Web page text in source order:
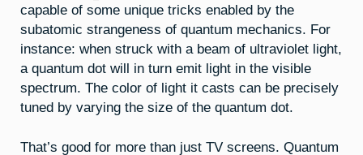
capable of some unique tricks enabled by the
subatomic strangeness of quantum mechanics. For
instance: when struck with a beam of ultraviolet light,
a quantum dot will in turn emit light in the visible
spectrum. The color of light it casts can be precisely
tuned by varying the size of the quantum dot.
That’s good for more than just TV screens. Quantum